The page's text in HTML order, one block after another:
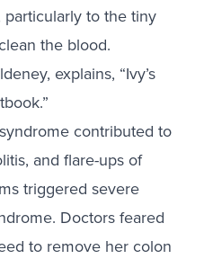
to the tiny
the blood.
explains, “Ivy’s
contributed to
and flare-ups of
triggered severe
Doctors feared
to remove her colon